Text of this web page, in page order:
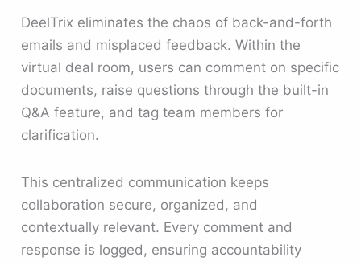
DeelTrix eliminates the chaos of back-and-forth
emails and misplaced feedback. Within the
virtual deal room, users can comment on specific
documents, raise questions through the built-in
Q&A feature, and tag team members for
clarification.
This centralized communication keeps
collaboration secure, organized, and
contextually relevant. Every comment and
response is logged, ensuring accountability